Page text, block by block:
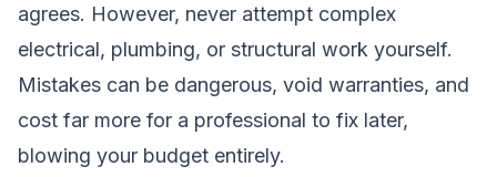
agrees. However, never attempt complex
electrical, plumbing, or structural work yourself.
Mistakes can be dangerous, void warranties, and
cost far more for a professional to fix later,
blowing your budget entirely.